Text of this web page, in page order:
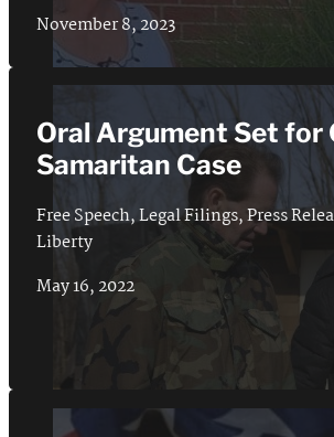
November 8, 2023
Oral Argument Set for
Samaritan Case
Free Speech,Legal Filings,Press
Liberty
May 16, 2022